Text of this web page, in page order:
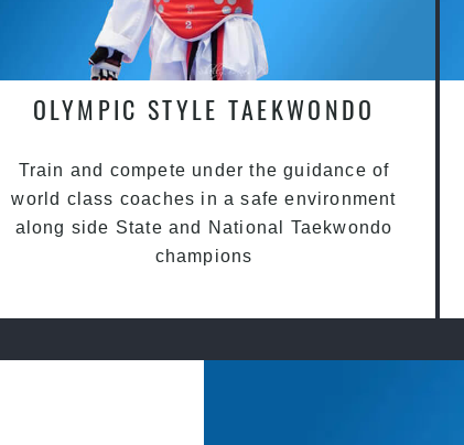
OLYMPIC STYLE TAEKWONDO
Train and compete under the guidance of
world class coaches in a safe environment
along side State and National Taekwondo
champions